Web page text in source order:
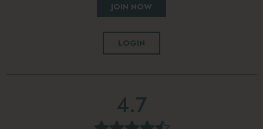
JOIN NOW
LOGIN
4.7